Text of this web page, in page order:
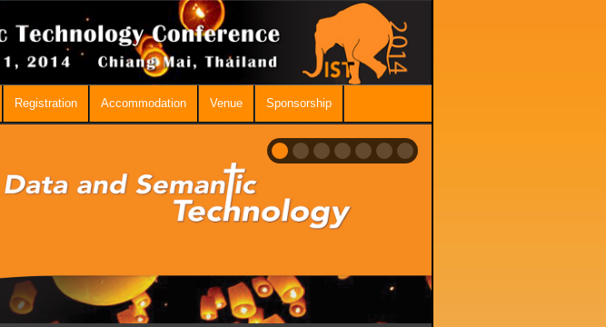
Registration Accommodation Venue Sponsorship